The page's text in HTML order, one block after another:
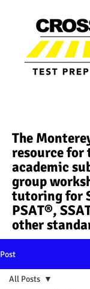
The
resource
academic
group
tutoring for
PSAT®,
other
Post
All Posts